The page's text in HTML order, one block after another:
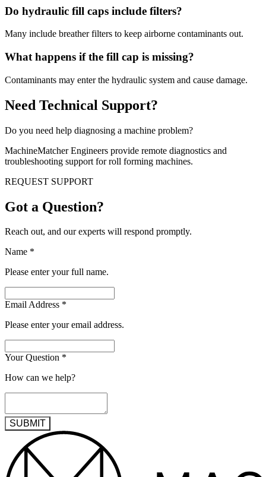
Do hydraulic fill caps include filters?
Many include breather filters to keep airborne contaminants out.
What happens if the fill cap is missing?
Contaminants may enter the hydraulic system and cause damage.
Need Technical Support?
Do you need help diagnosing a machine problem?
MachineMatcher Engineers provide remote diagnostics and
troubleshooting support for roll forming machines.
REQUEST SUPPORT
Got a Question?
Reach out, and our experts will respond promptly.
Name *
Please enter your full name.
Email Address *
Please enter your email address.
Your Question *
How can we help?
SUBMIT